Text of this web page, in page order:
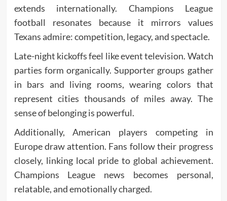
extends internationally. Champions League
football resonates because it mirrors values
Texans admire: competition, legacy, and spectacle.
Late-night kickoffs feel like event television. Watch
parties form organically. Supporter groups gather
in bars and living rooms, wearing colors that
represent cities thousands of miles away. The
sense of belonging is powerful.
Additionally, American players competing in
Europe draw attention. Fans follow their progress
closely, linking local pride to global achievement.
Champions League news becomes personal,
relatable, and emotionally charged.